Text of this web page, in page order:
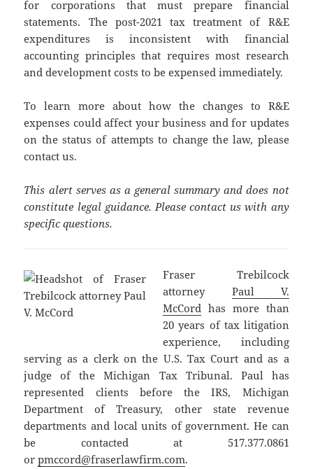
for corporations that must prepare financial
statements. The post-2021 tax treatment of R&E
expenditures is inconsistent with financial
accounting principles that requires most research
and development costs to be expensed immediately.
To learn more about how the changes to R&E
expenses could affect your business and for updates
on the status of attempts to change the law, please
contact us.
This alert serves as a general summary and does not
constitute legal guidance. Please contact us with any
specific questions.
Fraser Trebilcock
attorney Paul V.
McCord has more than
20 years of tax litigation
experience, including
serving as a clerk on the U.S. Tax Court and as a
judge of the Michigan Tax Tribunal. Paul has
represented clients before the IRS, Michigan
Department of Treasury, other state revenue
departments and local units of government. He can
be contacted at 517.377.0861
orpmccord@fraserlawfirm.com.